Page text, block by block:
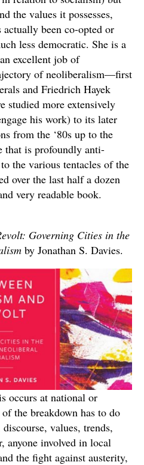
the values it possesses,
been co-opted or
less democratic. She is a
excellent job of
of neoliberalism—first
and Friedrich Hayek
studied more extensively
his work) to its later
from the ‘80s up to the
is profoundly anti-
the various tentacles of the
over the last half a dozen
very readable book.
Governing Cities in the
by Jonathan S. Davies.
occurs at national or
the breakdown has to do
values, trends,
anyone involved in local
the fight against austerity,